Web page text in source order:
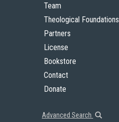
Team
Theological Foundations
Partners
License
Bookstore
Contact
Donate
Advanced Search